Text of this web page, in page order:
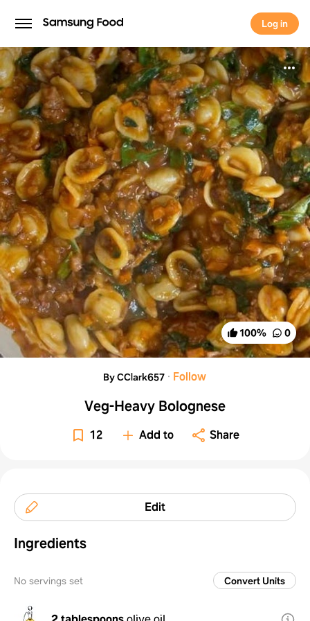
Log in
Log in
100% 0
By CClark657 · Follow
Veg-Heavy Bolognese
12 Add to Share
Edit
Ingredients
No servings set Convert Units